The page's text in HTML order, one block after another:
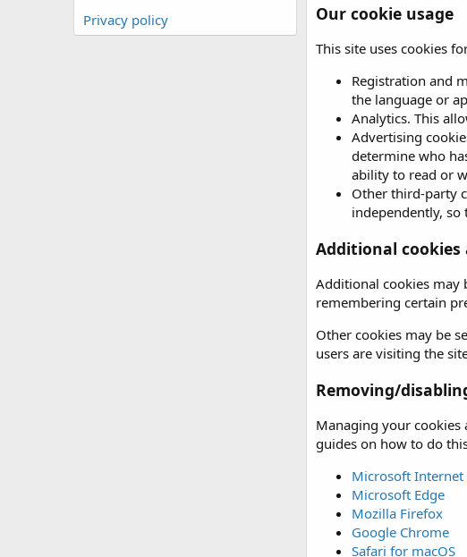
Privacy policy
Our cookie usage
This site uses cookies
Registration and
the language or
Analytics. This
Advertising
determine who
ability to read or
Other third-party
independently, so
Additional
Additional cookies may
remembering certain
Other cookies may be
users are visiting the
Removing/
Managing your
guides on how to do
Microsoft Internet
Microsoft Edge
Mozilla Firefox
Google Chrome
Safari for macOS